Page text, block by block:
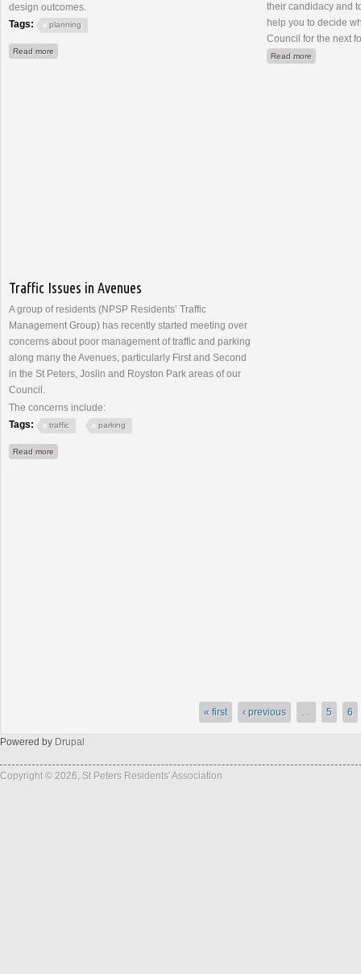
design outcomes.
Tags:
planning
Read more
their candidacy and
help you to decide
Council for the next
Read more
Traffic Issues in Avenues
A group of residents (NPSP Residents’ Traffic
Management Group) has recently started meeting over
concerns about poor management of traffic and parking
along many the Avenues, particularly First and Second
in the St Peters, Joslin and Royston Park areas of our
Council.
The concerns include:
Tags:
traffic parking
Read more
« first ‹ previous … 5 6
Powered by Drupal
Copyright © 2026, St Peters Residents' Association